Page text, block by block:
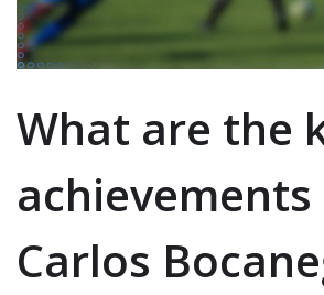
What are the
achievements
Carlos